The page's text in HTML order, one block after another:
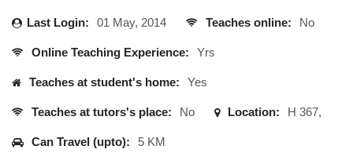
Last Login: 01 May, 2014 Teaches online: No
Online Teaching Experience: Yrs
Teaches at student's home: Yes
Teaches at tutors's place: No Location: H 367,
Can Travel (upto): 5 KM